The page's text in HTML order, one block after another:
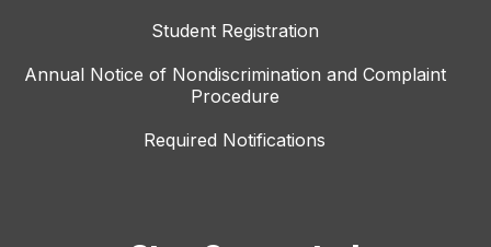
Student Registration
Annual Notice of Nondiscrimination and Complaint
Procedure
Required Notifications